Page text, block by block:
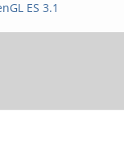
ES 3.1